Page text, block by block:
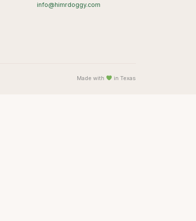
info@himrdoggy.com
Made with in Texas